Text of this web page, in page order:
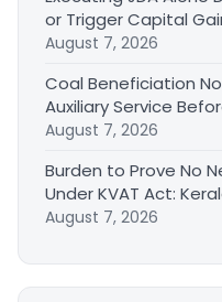
or Trigger Capital
August 7, 2026
Coal Beneficiation
Auxiliary Service
August 7, 2026
Burden to Prove No
Under KVAT Act:
August 7, 2026